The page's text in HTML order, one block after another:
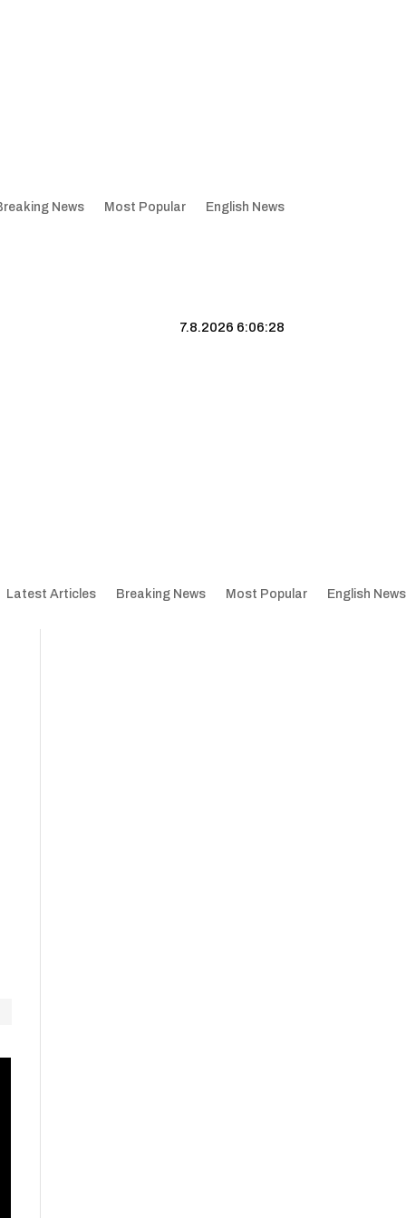
News Most Popular English News
7.8.2026 6:06:28
Latest Articles Breaking News Most Popular English News